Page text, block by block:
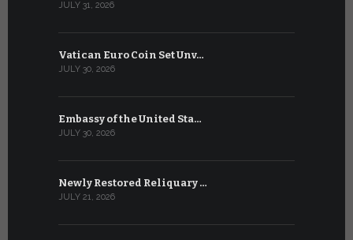
JULY 31, 2026
Vatican Euro Coin Set Unv…
JULY 30, 2026
Embassy of the United Sta…
JULY 30, 2026
Newly Restored Reliquary …
JULY 21, 2026